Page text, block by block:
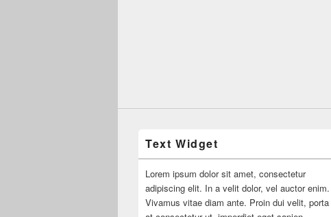
Text Widget
Lorem ipsum dolor sit amet, consectetur
adipiscing elit. In a velit dolor, vel auctor enim.
Vivamus vitae diam ante. Proin dui velit, porta